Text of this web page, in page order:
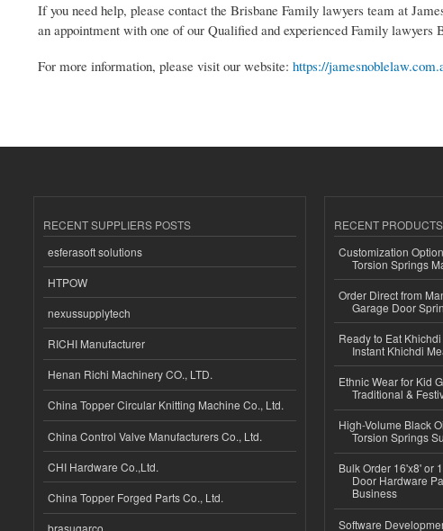
If you need help, please contact the Brisbane Family lawyers team at
an appointment with one of our Qualified and experienced Family lawyers
For more information, please visit our website: https://
RECENT SUPPLIERS POSTS
esferasoft solutions
HTPOW
nexussupplytech
RICHI Manufacturer
Henan Richi Machinery CO., LTD.
China Topper Circular Knitting Machine Co., Ltd.
China Control Valve Manufacturers Co., Ltd.
CHI Hardware Co.,Ltd.
China Topper Forged Parts Co., Ltd.
RECENT
Customization
Torsion Springs
Order Direct from
Garage Door
Ready to Eat
Instant Khichdi
Ethnic Wear for Kid
Traditional &
High-Volume Black
Torsion Springs
Bulk Order 16'x8' or
Door Hardware
Business
Software